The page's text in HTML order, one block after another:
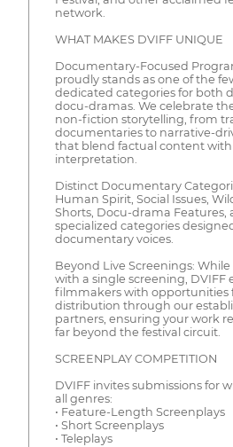
network.
WHAT MAKES DVIFF UNIQUE
Documentary-Focused
proudly stands as one of the
dedicated categories for both
docu-dramas. We celebrate
non-fiction storytelling, from
documentaries to narrative-
that blend factual content
interpretation.
Distinct Documentary
Human Spirit, Social Issues,
Shorts, Docu-drama Features,
specialized categories
documentary voices.
Beyond Live Screenings:
with a single screening, DVIFF
filmmakers with opportunities
distribution through our
partners, ensuring your work
far beyond the festival circuit.
SCREENPLAY COMPETITION
DVIFF invites submissions for
all genres:
• Feature-Length Screenplays
• Short Screenplays
• Teleplays